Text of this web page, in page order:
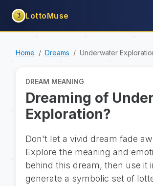
3 LottoMuse
Home Dreams Underwater
DREAM MEANING
Dreaming of
Exploration?
Don't let a vivid dream fade
Explore the meaning and
behind this dream, then use it
generate a symbolic set of